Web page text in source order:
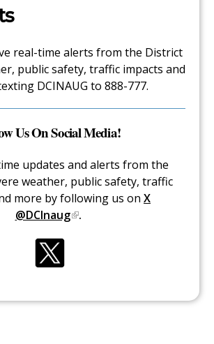
real-time alerts from the District
public safety, traffic impacts and
DCINAUG to 888-777.
Us On Social Media!
updates and alerts from the
weather, public safety, traffic
more by following us on X
@DCInaug .